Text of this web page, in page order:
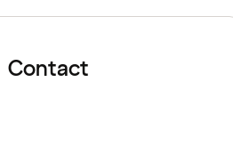
Contact